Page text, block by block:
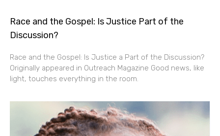
Race and the Gospel: Is Justice Part of the
Discussion?
Race and the Gospel: Is Justice a Part of the Discussion?
Originally appeared in Outreach Magazine Good news, like
light, touches everything in the room.